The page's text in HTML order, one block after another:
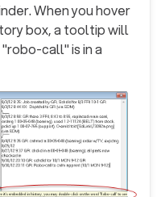
When you hover
box, a tooltip will
call" is in a